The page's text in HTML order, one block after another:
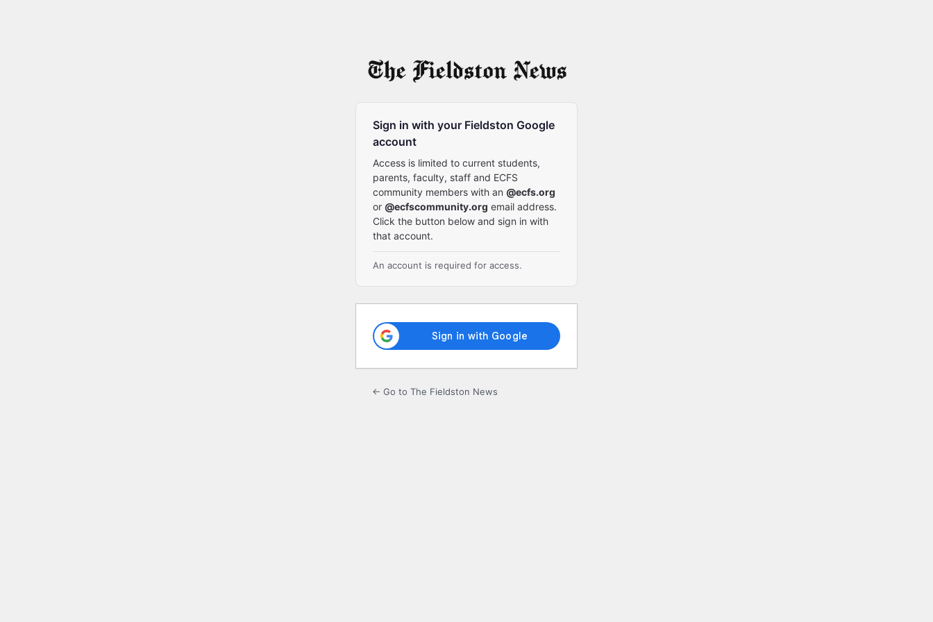
Sign in with your Fieldston Google
account
Access is limited to current students,
parents, faculty, staff and ECFS
community members with an @ecfs.org
or @ecfscommunity.org email address.
Click the button below and sign in with
that account.
An account is required for access.
← Go to The Fieldston News